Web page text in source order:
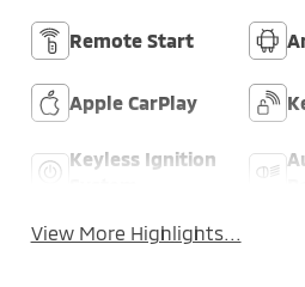
Remote Start
Apple CarPlay
Keyless Ignition
View More Highlights...